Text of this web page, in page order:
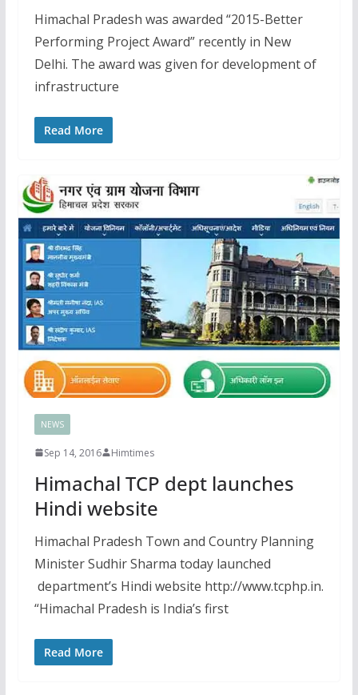
Himachal Pradesh was awarded “2015-Better
Performing Project Award” recently in New
Delhi. The award was given for development of
infrastructure
Read More
NEWS
Sep 14, 2016 Himtimes
Himachal TCP dept launches
Hindi website
Himachal Pradesh Town and Country Planning
Minister Sudhir Sharma today launched
department’s Hindi website http://www.tcphp.in.
“Himachal Pradesh is India’s first
Read More